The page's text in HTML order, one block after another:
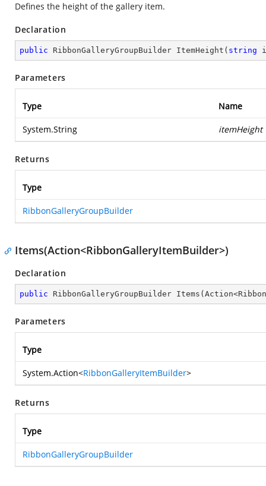
Defines the height of the gallery item.
Declaration
public RibbonGalleryGroupBuilder ItemHeight ( string
Parameters
Type Name
System.String itemHeight
Returns
Type
RibbonGalleryGroupBuilder
Items(Action<RibbonGalleryItemBuilder>)
Declaration
public RibbonGalleryGroupBuilder Items (
Parameters
Type
System.Action<RibbonGalleryItemBuilder>
Returns
Type
RibbonGalleryGroupBuilder